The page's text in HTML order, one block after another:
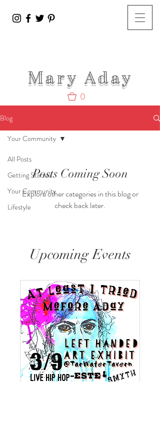
Mary Aday
0
Blog
All Posts
Getting Started
Your Community
Lifestyle
Your Community
Posts Coming Soon
Explore other categories in this blog or
check back later.
Upcoming Events